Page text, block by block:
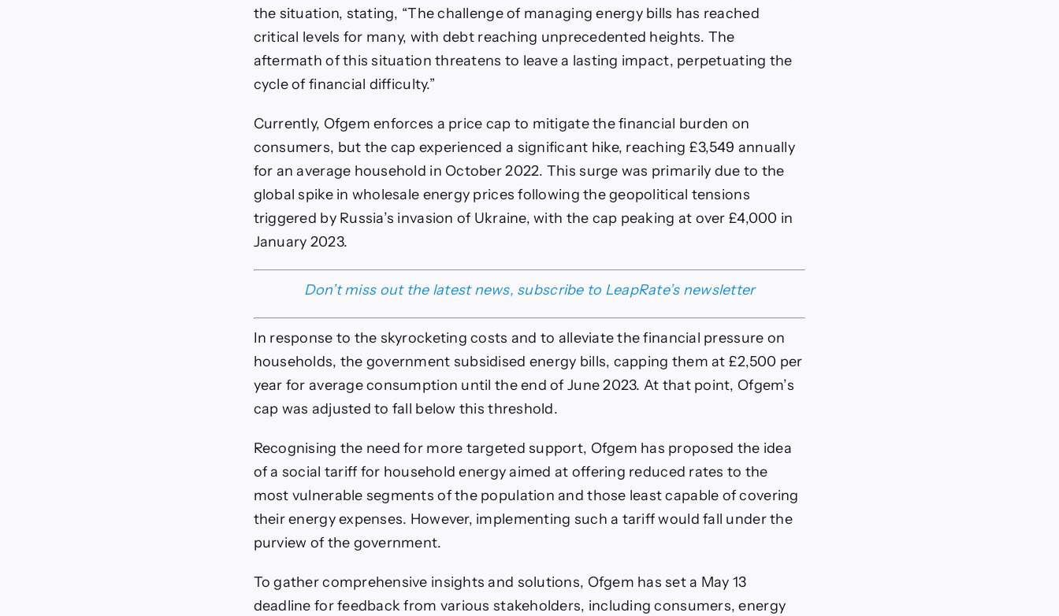
the situation, stating, “The challenge of managing energy bills has reached
critical levels for many, with debt reaching unprecedented heights. The
aftermath of this situation threatens to leave a lasting impact, perpetuating the
cycle of financial difficulty.”
Currently, Ofgem enforces a price cap to mitigate the financial burden on
consumers, but the cap experienced a significant hike, reaching £3,549 annually
for an average household in October 2022. This surge was primarily due to the
global spike in wholesale energy prices following the geopolitical tensions
triggered by Russia’s invasion of Ukraine, with the cap peaking at over £4,000 in
January 2023.
Don’t miss out the latest news, subscribe to LeapRate’s newsletter
In response to the skyrocketing costs and to alleviate the financial pressure on
households, the government subsidised energy bills, capping them at £2,500 per
year for average consumption until the end of June 2023. At that point, Ofgem’s
cap was adjusted to fall below this threshold.
Recognising the need for more targeted support, Ofgem has proposed the idea
of a social tariff for household energy aimed at offering reduced rates to the
most vulnerable segments of the population and those least capable of covering
their energy expenses. However, implementing such a tariff would fall under the
purview of the government.
To gather comprehensive insights and solutions, Ofgem has set a May 13
deadline for feedback from various stakeholders, including consumers, energy